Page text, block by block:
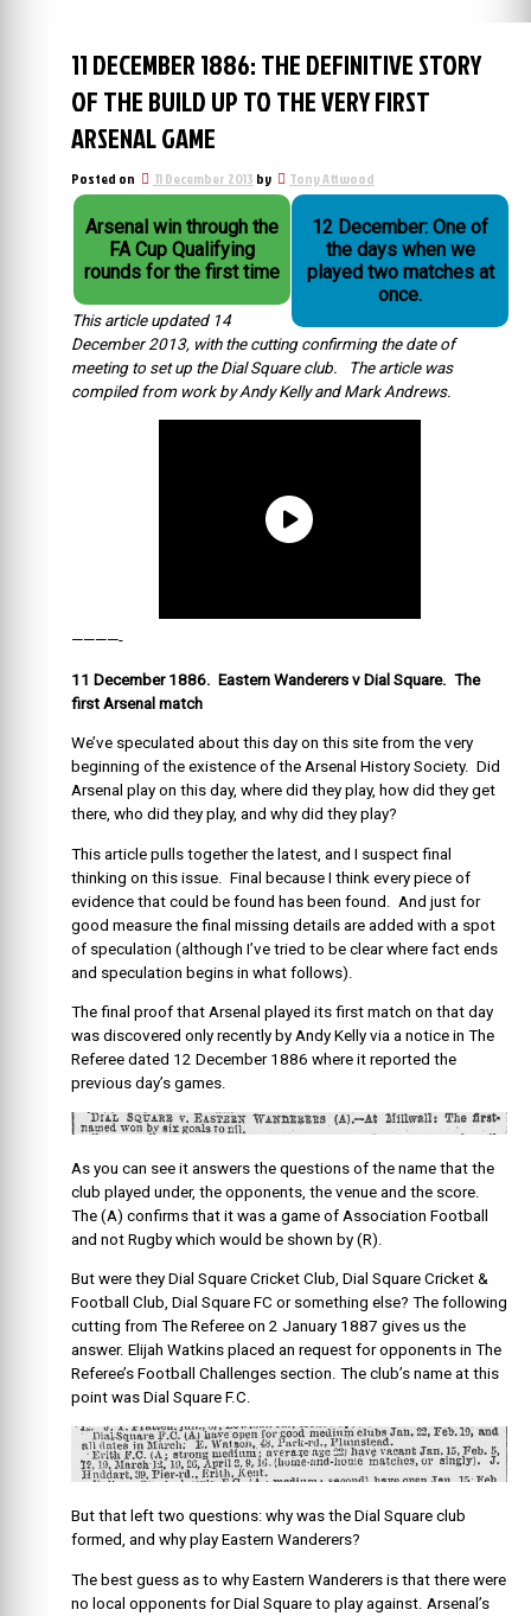
11 DECEMBER 1886: THE DEFINITIVE STORY
OF THE BUILD UP TO THE VERY FIRST
ARSENAL GAME
Posted on 11 December 2013 by Tony Attwood
Arsenal win through the
FA Cup Qualifying
rounds for the first time
12 December: One of
the days when we
played two matches at
once.
This article updated 14
December 2013, with the cutting confirming the date of
meeting to set up the Dial Square club. The article was
compiled from work by Andy Kelly and Mark Andrews.
————-
11 December 1886. Eastern Wanderers v Dial Square. The
first Arsenal match
We’ve speculated about this day on this site from the very
beginning of the existence of the Arsenal History Society. Did
Arsenal play on this day, where did they play, how did they get
there, who did they play, and why did they play?
This article pulls together the latest, and I suspect final
thinking on this issue. Final because I think every piece of
evidence that could be found has been found. And just for
good measure the final missing details are added with a spot
of speculation (although I’ve tried to be clear where fact ends
and speculation begins in what follows).
The final proof that Arsenal played its first match on that day
was discovered only recently by Andy Kelly via a notice in The
Referee dated 12 December 1886 where it reported the
previous day’s games.
As you can see it answers the questions of the name that the
club played under, the opponents, the venue and the score.
The (A) confirms that it was a game of Association Football
and not Rugby which would be shown by (R).
But were they Dial Square Cricket Club, Dial Square Cricket &
Football Club, Dial Square FC or something else? The following
cutting from The Referee on 2 January 1887 gives us the
answer. Elijah Watkins placed an request for opponents in The
Referee’s Football Challenges section. The club’s name at this
point was Dial Square F.C.
But that left two questions: why was the Dial Square club
formed, and why play Eastern Wanderers?
The best guess as to why Eastern Wanderers is that there were
no local opponents for Dial Square to play against. Arsenal’s